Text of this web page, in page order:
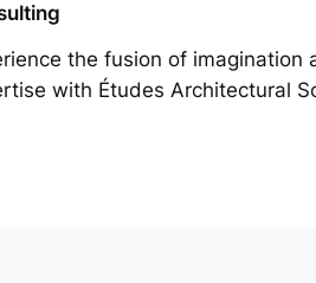
the fusion of imagination
with Études Architectural